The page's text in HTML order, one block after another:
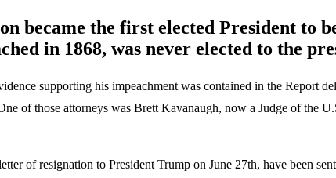
became the first elected President to
in 1868, was never elected to the
supporting his impeachment was contained in the Report
of those attorneys was Brett Kavanaugh, now a Judge of the
of resignation to President Trump on June 27th, have been